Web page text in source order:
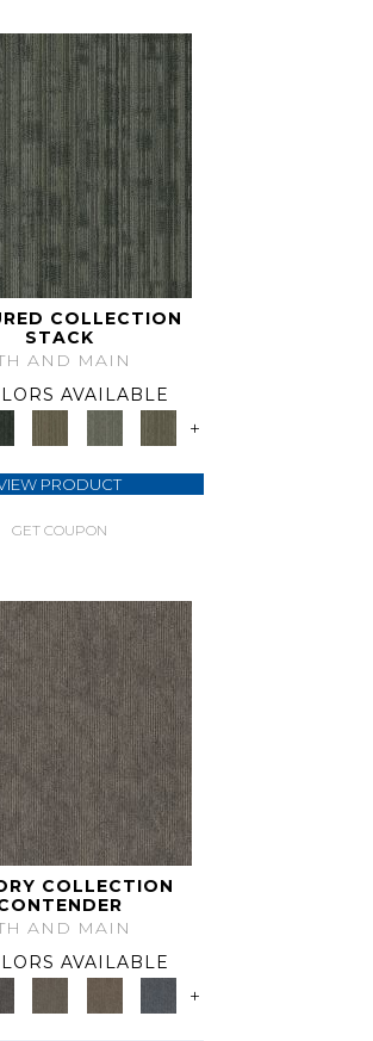
COLLECTION
STACK
AND MAIN
AVAILABLE
+
PRODUCT
GET COUPON
COLLECTION
AND MAIN
AVAILABLE
+